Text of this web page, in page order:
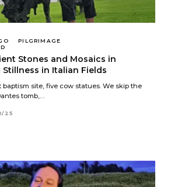
PILGRIMAGE
Stones and Mosaics in
Stillness in Italian Fields
site, five cow statues. We skip the
tomb,…
25